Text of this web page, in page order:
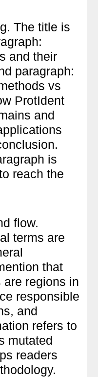
The title is
and their
paragraph:
vs
ProtIdent
and
is
reach the
flow.
terms are
that
regions in
responsible
and
refers to
mutated
readers